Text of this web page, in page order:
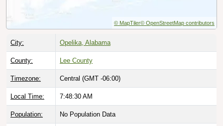
© MapTiler© OpenStreetMap contributors
City: Opelika, Alabama
County: Lee County
Timezone: Central (GMT -06:00)
Local Time: 7:48:31 AM
Population: No Population Data